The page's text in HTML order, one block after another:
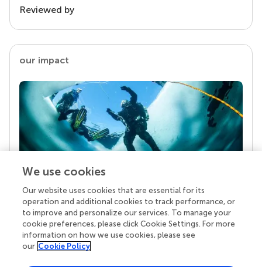
Reviewed by
our impact
Your research is the real superpower
Behind each article we publish stands a team of
superheroes: authors, editors, and reviewers who
chose to uphold quality standards and share
knowledge openly. Read more about the impact
We use cookies
Our website uses cookies that are essential for its
operation and additional cookies to track performance, or
to improve and personalize our services. To manage your
cookie preferences, please click Cookie Settings. For more
information on how we use cookies, please see
our Cookie Policy